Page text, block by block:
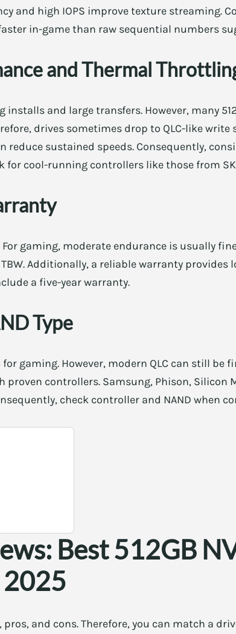
and high IOPS improve texture streaming.
in-game than raw sequential numbers
and Thermal
and large transfers. However, many
drives sometimes drop to QLC-like
reduce sustained speeds. Consequently,
for cool-running controllers like those from
gaming, moderate endurance is usually
Additionally, a reliable warranty provides
a five-year warranty.
Type
for gaming. However, modern QLC can still be
proven controllers. Samsung, Phison, Silicon
check controller and NAND when
Best 512GB
2025
and cons. Therefore, you can match a